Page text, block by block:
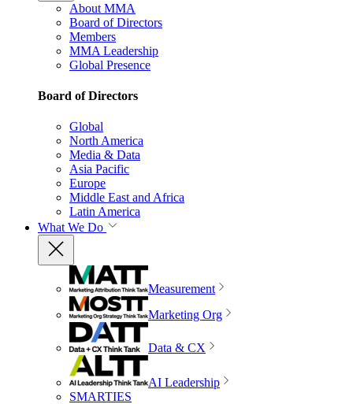
About MMA
Board of Directors
Members
MMA Leadership
Global Presence
Board of Directors
Global
North America
Media & Data
Asia Pacific
Europe
Middle East and Africa
Latin America
What We Do
Measurement
Marketing Org
Data & CX
AI Leadership
SMARTIES